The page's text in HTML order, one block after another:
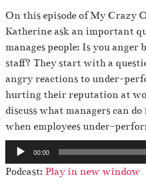
On this episode of My Crazy
Katherine ask an important
manages people: Is you
staff? They start with a
angry reactions to under-
hurting their reputation at
discuss what managers can
when employees under-
u
d
00:00
Podcast: Play in new window